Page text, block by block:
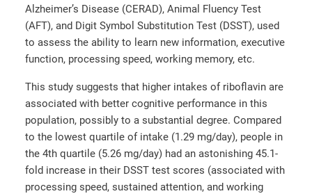
Alzheimer’s Disease (CERAD), Animal Fluency Test
(AFT), and Digit Symbol Substitution Test (DSST), used
to assess the ability to learn new information, executive
function, processing speed, working memory, etc.
This study suggests that higher intakes of riboflavin are
associated with better cognitive performance in this
population, possibly to a substantial degree. Compared
to the lowest quartile of intake (1.29 mg/day), people in
the 4th quartile (5.26 mg/day) had an astonishing 45.1-
fold increase in their DSST test scores (associated with
processing speed, sustained attention, and working